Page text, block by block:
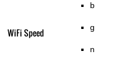
WiFi Speed
b
g
n